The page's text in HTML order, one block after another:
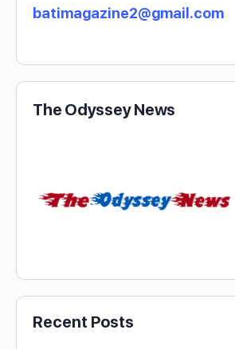
batimagazine2@gmail.com
The Odyssey News
Recent Posts